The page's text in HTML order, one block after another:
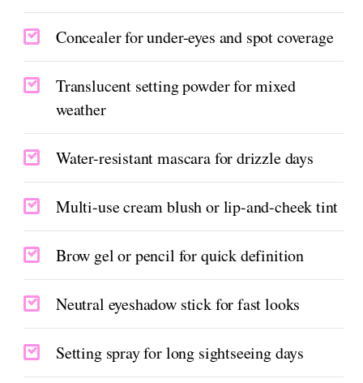
Concealer for under-eyes and spot coverage
Translucent setting powder for mixed
weather
Water-resistant mascara for drizzle days
Multi-use cream blush or lip-and-cheek tint
Brow gel or pencil for quick definition
Neutral eyeshadow stick for fast looks
Setting spray for long sightseeing days